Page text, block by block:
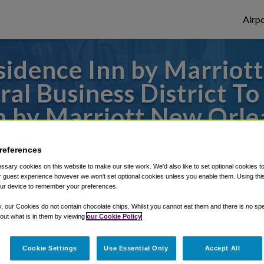
Inn by
Business District To
by Marriott New
Central Business
or from New Orleans Airport, we've
Shuttle Finder.
in our My Reservations area.
cookies on this website to make our site work. We'd also like to set optional cookies
guest experience however we won't set optional cookies unless you enable them. Using
device to remember your preferences.
our Cookies do not contain chocolate chips. Whilst you cannot eat them and there is no
what is in them by viewing our Cookie Policy
Cookie Settings Use Essential Only Accept All